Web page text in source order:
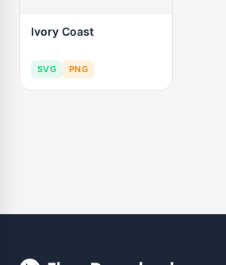
Ivory Coast
SVG PNG